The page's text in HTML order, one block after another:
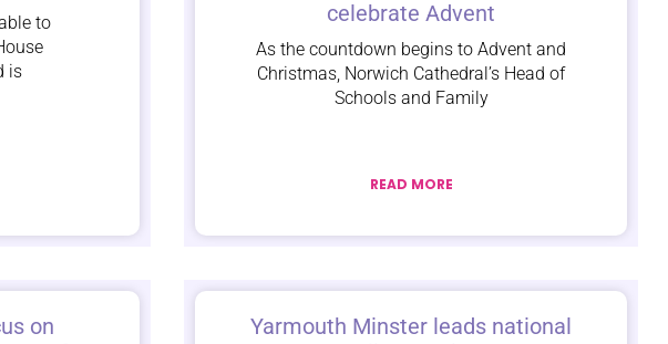
to
is
celebrate Advent
As the countdown begins to Advent and
Christmas, Norwich Cathedral’s Head of
Schools and Family
READ MORE
on
Yarmouth Minster leads national